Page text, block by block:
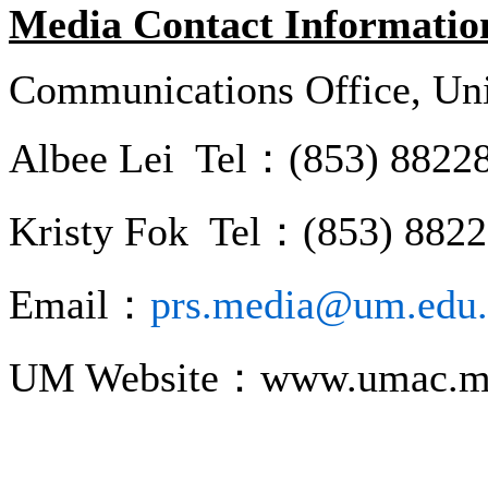
Media Contact
Communications Office,
Albee Lei Tel：(853)
Kristy Fok Tel：(853)
Email：
UM Website：